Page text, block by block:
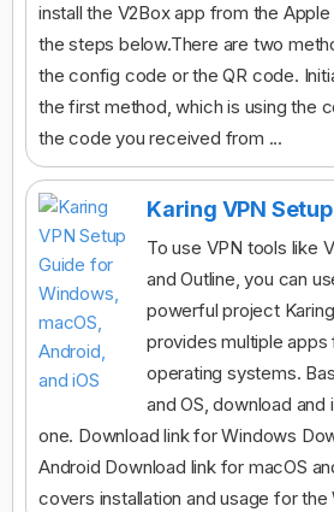
install the V2Box app from the
the steps below.There are two
the config code or the QR code.
the first method, which is using the
the code you received from ...
To use VPN tools like
and Outline, you can
powerful project
provides multiple
operating systems.
and OS, download and
one. Download link for Windows
Android Download link for macOS
covers installation and usage for the